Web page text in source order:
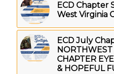
ECD Chapter
West Virginia
ECD July
NORTHWEST
CHAPTER
& HOPEFUL